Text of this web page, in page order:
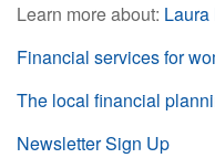
Learn more about:
Financial services for
The local financial
Newsletter Sign Up